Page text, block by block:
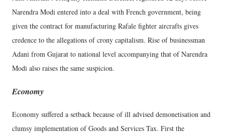
Narendra Modi entered into a deal with French government, being
given the contract for manufacturing Rafale fighter aircrafts gives
credence to the allegations of crony capitalism. Rise of businessman
Adani from Gujarat to national level accompanying that of Narendra
Modi also raises the same suspicion.
Economy
Economy suffered a setback because of ill advised demonetisation and
clumsy implementation of Goods and Services Tax. First the